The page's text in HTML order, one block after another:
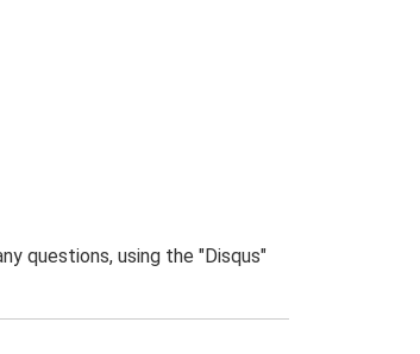
questions, using the "Disqus"